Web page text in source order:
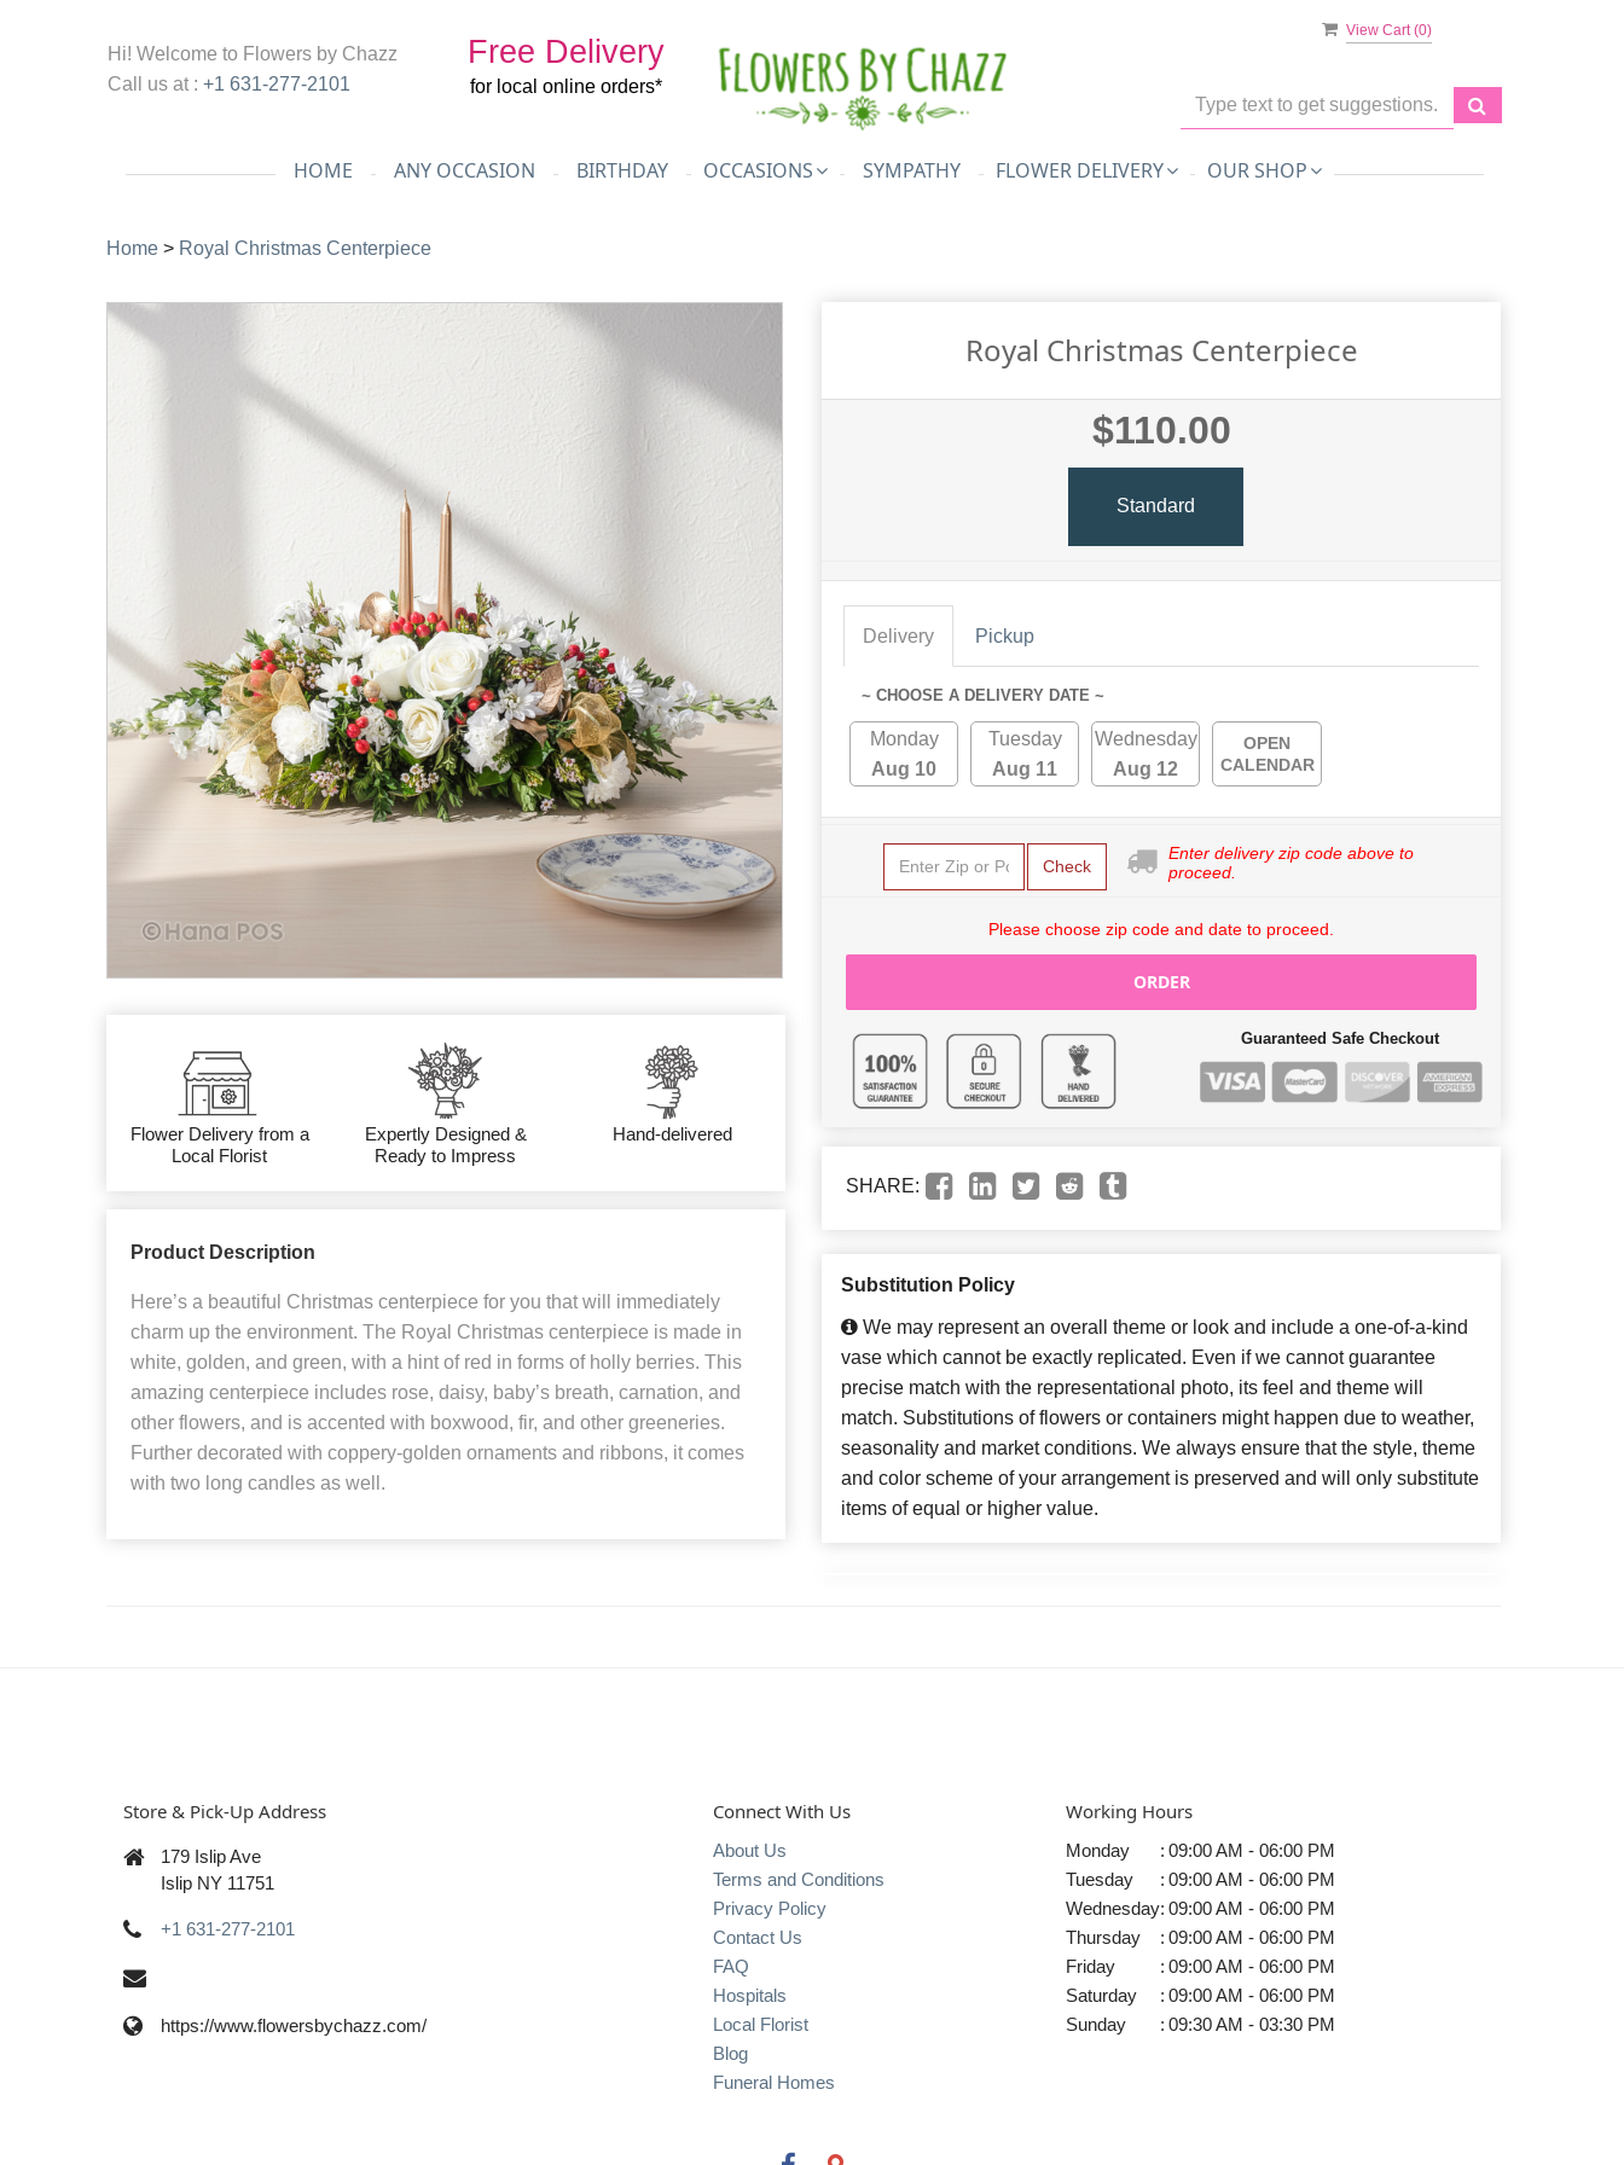
View Cart (0)
Hi! Welcome to Flowers by Chazz
Call us at : +1 631-277-2101
Free Delivery
for local online orders*
HOME ANY OCCASION BIRTHDAY OCCASIONS SYMPATHY FLOWER DELIVERY OUR SHOP
Home > Royal Christmas Centerpiece
Flower Delivery from a
Local Florist
Expertly Designed &
Ready to Impress
Hand-delivered
Product Description
Here’s a beautiful Christmas centerpiece for you that will immediately
charm up the environment. The Royal Christmas centerpiece is made in
white, golden, and green, with a hint of red in forms of holly berries. This
amazing centerpiece includes rose, daisy, baby’s breath, carnation, and
other flowers, and is accented with boxwood, fir, and other greeneries.
Further decorated with coppery-golden ornaments and ribbons, it comes
with two long candles as well.
Royal Christmas Centerpiece
$110.00
Standard
Delivery Pickup
~ CHOOSE A DELIVERY DATE ~
Monday
Aug 10
Tuesday
Aug 11
Wednesday
Aug 12
OPEN
CALENDAR
Check
Enter delivery zip code above to
proceed.
Please choose zip code and date to proceed.
ORDER
Guaranteed Safe Checkout
SHARE:
Substitution Policy
We may represent an overall theme or look and include a one-of-a-kind
vase which cannot be exactly replicated. Even if we cannot guarantee
precise match with the representational photo, its feel and theme will
match. Substitutions of flowers or containers might happen due to weather,
seasonality and market conditions. We always ensure that the style, theme
and color scheme of your arrangement is preserved and will only substitute
items of equal or higher value.
Store & Pick-Up Address
179 Islip Ave
Islip NY 11751
+1 631-277-2101
https://www.flowersbychazz.com/
Connect With Us
About Us
Terms and Conditions
Privacy Policy
Contact Us
FAQ
Hospitals
Local Florist
Blog
Funeral Homes
Working Hours
Monday : 09:00 AM - 06:00 PM
Tuesday
: 09:00 AM - 06:00 PM
Wednesday: 09:00 AM - 06:00 PM
Thursday
: 09:00 AM - 06:00 PM
Friday
: 09:00 AM - 06:00 PM
Saturday
: 09:00 AM - 06:00 PM
Sunday
: 09:30 AM - 03:30 PM